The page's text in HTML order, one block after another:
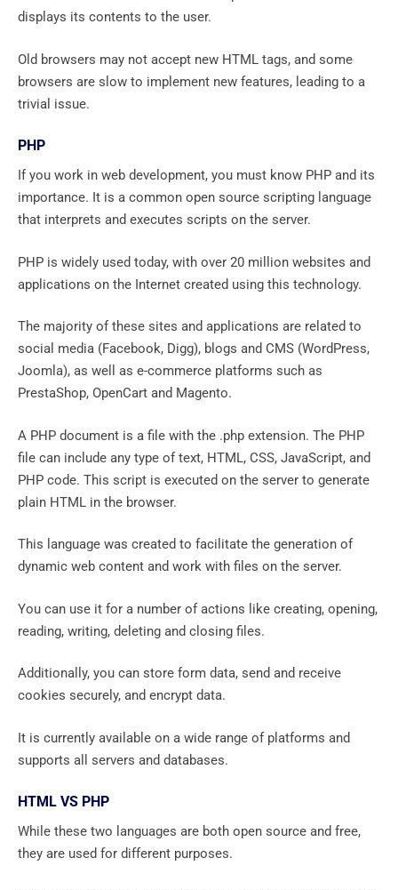
displays its contents to the user.
Old browsers may not accept new HTML tags, and some
browsers are slow to implement new features, leading to a
trivial issue.
PHP
If you work in web development, you must know PHP and its
importance. It is a common open source scripting language
that interprets and executes scripts on the server.
PHP is widely used today, with over 20 million websites and
applications on the Internet created using this technology.
The majority of these sites and applications are related to
social media (Facebook, Digg), blogs and CMS (WordPress,
Joomla), as well as e-commerce platforms such as
PrestaShop, OpenCart and Magento.
A PHP document is a file with the .php extension. The PHP
file can include any type of text, HTML, CSS, JavaScript, and
PHP code. This script is executed on the server to generate
plain HTML in the browser.
This language was created to facilitate the generation of
dynamic web content and work with files on the server.
You can use it for a number of actions like creating, opening,
reading, writing, deleting and closing files.
Additionally, you can store form data, send and receive
cookies securely, and encrypt data.
It is currently available on a wide range of platforms and
supports all servers and databases.
HTML VS PHP
While these two languages ​​are both open source and free,
they are used for different purposes.